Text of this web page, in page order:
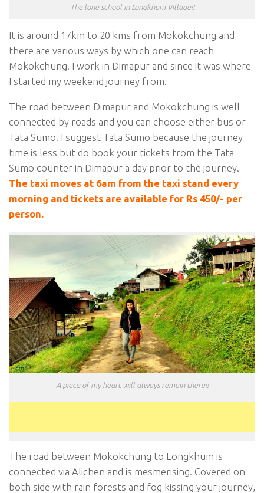
The lone school in Longkhum Village!!
It is around 17km to 20 kms from Mokokchung and
there are various ways by which one can reach
Mokokchung. I work in Dimapur and since it was where
I started my weekend journey from.
The road between Dimapur and Mokokchung is well
connected by roads and you can choose either bus or
Tata Sumo. I suggest Tata Sumo because the journey
time is less but do book your tickets from the Tata
Sumo counter in Dimapur a day prior to the journey.
The taxi moves at 6am from the taxi stand every
morning and tickets are available for Rs 450/- per
person.
A piece of my heart will always remain there!!
The road between Mokokchung to Longkhum is
connected via Alichen and is mesmerising. Covered on
both side with rain forests and fog kissing your journey,